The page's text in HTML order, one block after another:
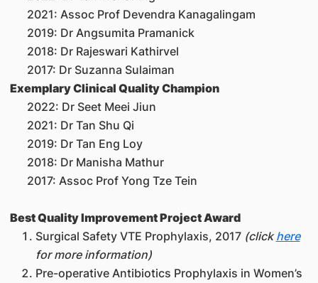
2021: Assoc Prof Devendra Kanagalingam
2019: Dr Angsumita Pramanick
2018: Dr Rajeswari Kathirvel
2017: Dr Suzanna Sulaiman
Exemplary Clinical Quality Champion
2022: Dr Seet Meei Jiun
2021: Dr Tan Shu Qi
2019: Dr Tan Eng Loy
2018: Dr Manisha Mathur
2017: Assoc Prof Yong Tze Tein
Best Quality Improvement Project Award
Surgical Safety VTE Prophylaxis, 2017(clickhere
for more information)
Pre-operative Antibiotics Prophylaxis in Women’s